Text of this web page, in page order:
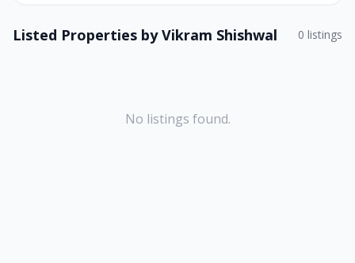
Listed Properties byVikram Shishwal 0 listings
No listings found.